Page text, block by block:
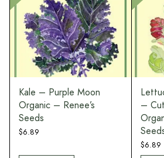
Kale – Purple Moon
Organic – Renee’s
Seeds
$6.89
–
$6.89